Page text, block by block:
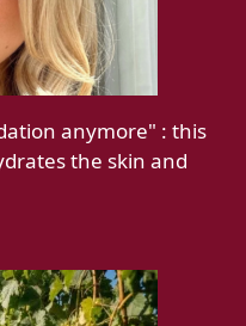
anymore" : this
the skin and